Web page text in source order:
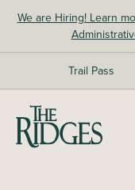
We are Hiring! Learn
Trail Pass
The Ridges